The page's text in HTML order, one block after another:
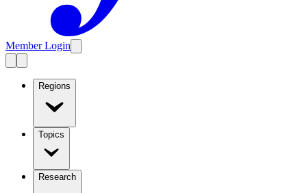
Member Login
Regions
Topics
Research